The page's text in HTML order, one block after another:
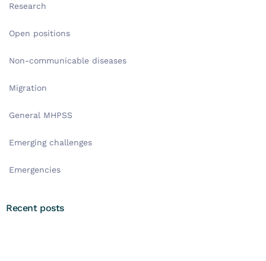
Research
Open positions
Non-communicable diseases
Migration
General MHPSS
Emerging challenges
Emergencies
Recent posts